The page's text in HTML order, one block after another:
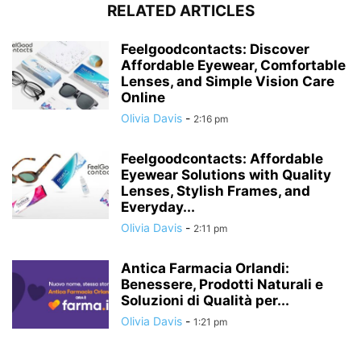
RELATED ARTICLES
Feelgoodcontacts: Discover
Affordable Eyewear, Comfortable
Lenses, and Simple Vision Care
Online
Olivia Davis - 2:16 pm
Feelgoodcontacts: Affordable
Eyewear Solutions with Quality
Lenses, Stylish Frames, and
Everyday...
Olivia Davis - 2:11 pm
Antica Farmacia Orlandi:
Benessere, Prodotti Naturali e
Soluzioni di Qualità per...
Olivia Davis - 1:21 pm